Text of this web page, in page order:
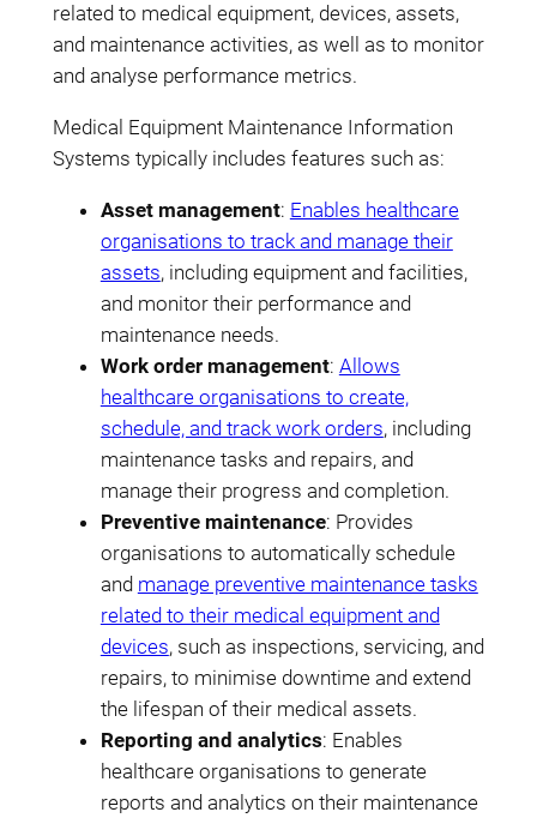
related to medical equipment, devices, assets,
and maintenance activities, as well as to monitor
and analyse performance metrics.
Medical Equipment Maintenance Information
Systems typically includes features such as:
Asset management: Enables healthcare
organisations to track and manage their
assets, including equipment and facilities,
and monitor their performance and
maintenance needs.
Work order management: Allows
healthcare organisations to create,
schedule, and track work orders, including
maintenance tasks and repairs, and
manage their progress and completion.
Preventive maintenance: Provides
organisations to automatically schedule
and manage preventive maintenance tasks
related to their medical equipment and
devices, such as inspections, servicing, and
repairs, to minimise downtime and extend
the lifespan of their medical assets.
Reporting and analytics: Enables
healthcare organisations to generate
reports and analytics on their maintenance